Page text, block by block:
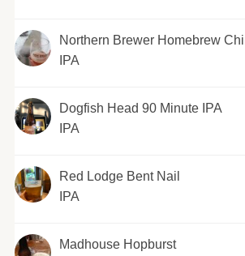
Northern Brewer Homebrew
IPA
Dogfish Head 90 Minute IPA
IPA
Red Lodge Bent Nail
IPA
Madhouse Hopburst